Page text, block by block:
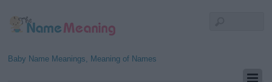
Baby Name Meanings, Meaning of Names